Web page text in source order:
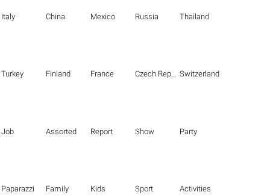
Italy China Mexico Russia Thailand
Turkey Finland France Czech Republic Switzerland
Job Assorted Report Show Party
Paparazzi Family Kids Sport Activities